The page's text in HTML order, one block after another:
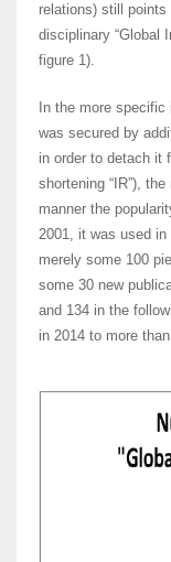
relations) still
disciplinary “Global
figure 1).
In the more specific
was secured by
in order to detach it
shortening “IR”),
manner the
2001, it was used in
merely some 100
some 30 new
and 134 in the
in 2014 to more